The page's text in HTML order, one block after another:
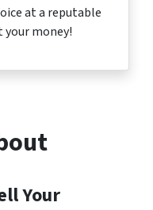
at a reputable
your money!
Your